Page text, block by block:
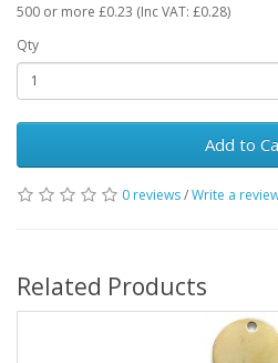
500 or more £0.23 (Inc VAT: £0.28)
Qty
Add to
0 reviews/Write a
Related Products